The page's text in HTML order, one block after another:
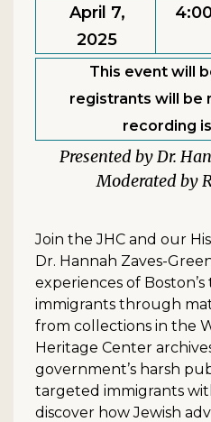
April 7,
2025
This event will
registrants will be
recording
Dr.
Join the JHC and our
Dr. Hannah Zaves-
experiences of
immigrants through
from collections in the
Heritage Center
government’s harsh
targeted immigrants
discover how Jewish